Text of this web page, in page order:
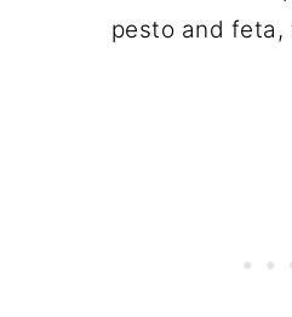
pesto and feta,